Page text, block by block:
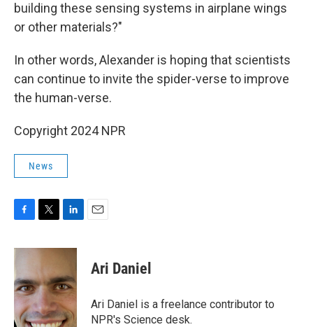
building these sensing systems in airplane wings
or other materials?"
In other words, Alexander is hoping that scientists
can continue to invite the spider-verse to improve
the human-verse.
Copyright 2024 NPR
News
c
b
o
o
k
i
t
e
r
n
e
d
I
n
Ari Daniel
Ari Daniel is a freelance contributor to
NPR's Science desk.